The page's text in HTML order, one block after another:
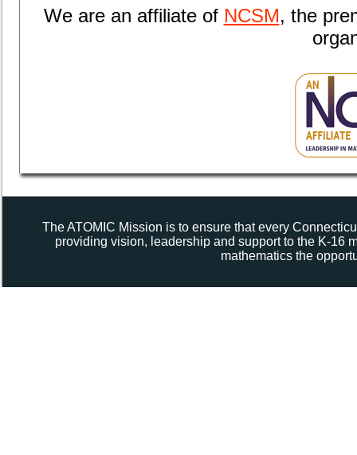
We are an affiliate of NCSM, the
The ATOMIC Mission is to ensure that every
providing vision, leadership and support to the K-16
mathematics the